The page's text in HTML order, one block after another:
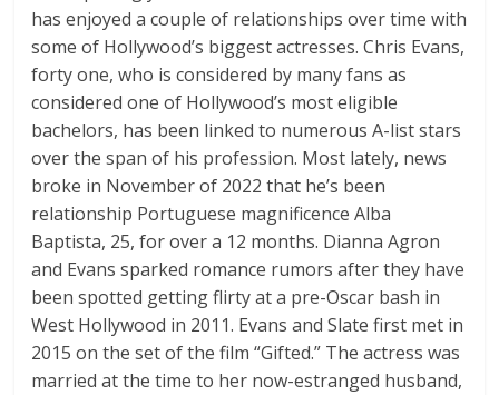
has enjoyed a couple of relationships over time with
some of Hollywood’s biggest actresses. Chris Evans,
forty one, who is considered by many fans as
considered one of Hollywood’s most eligible
bachelors, has been linked to numerous A-list stars
over the span of his profession. Most lately, news
broke in November of 2022 that he’s been
relationship Portuguese magnificence Alba
Baptista, 25, for over a 12 months. Dianna Agron
and Evans sparked romance rumors after they have
been spotted getting flirty at a pre-Oscar bash in
West Hollywood in 2011. Evans and Slate first met in
2015 on the set of the film “Gifted.” The actress was
married at the time to her now-estranged husband,